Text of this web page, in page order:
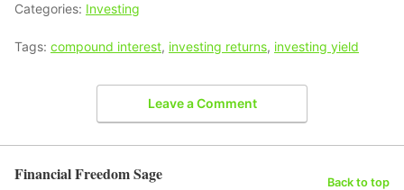
Categories: Investing
Tags: compound interest, investing returns, investing yield
Leave a Comment
Financial Freedom Sage Back to top